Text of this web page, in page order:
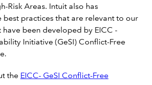
Risk Areas. Intuit also has
best practices that are relevant to our
been developed by EICC -
Initiative (GeSI) Conflict-Free
the EICC- GeSI Conflict-Free